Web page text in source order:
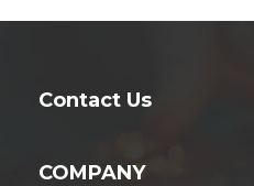
Contact Us
COMPANY